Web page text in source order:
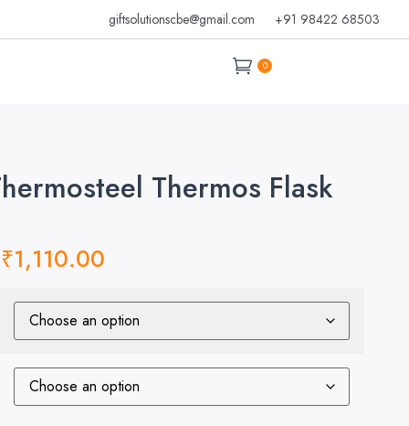
giftsolutionscbe@gmail.com +91 98422 68503
0
Thermos Flask
₹1,110.00